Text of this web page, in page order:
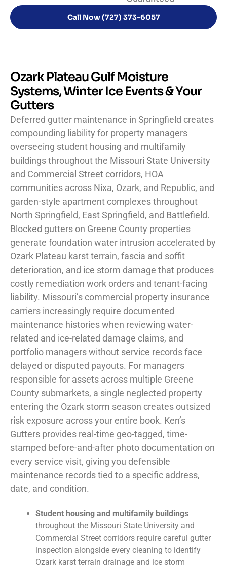
Call Now (727) 373-6057
Ozark Plateau Gulf Moisture
Systems, Winter Ice Events & Your
Gutters
Deferred gutter maintenance in Springfield creates
compounding liability for property managers
overseeing student housing and multifamily
buildings throughout the Missouri State University
and Commercial Street corridors, HOA
communities across Nixa, Ozark, and Republic, and
garden-style apartment complexes throughout
North Springfield, East Springfield, and Battlefield.
Blocked gutters on Greene County properties
generate foundation water intrusion accelerated by
Ozark Plateau karst terrain, fascia and soffit
deterioration, and ice storm damage that produces
costly remediation work orders and tenant-facing
liability. Missouri’s commercial property insurance
carriers increasingly require documented
maintenance histories when reviewing water-
related and ice-related damage claims, and
portfolio managers without service records face
delayed or disputed payouts. For managers
responsible for assets across multiple Greene
County submarkets, a single neglected property
entering the Ozark storm season creates outsized
risk exposure across your entire book. Ken’s
Gutters provides real-time geo-tagged, time-
stamped before-and-after photo documentation on
every service visit, giving you defensible
maintenance records tied to a specific address,
date, and condition.
Student housing and multifamily buildings
throughout the Missouri State University and
Commercial Street corridors require careful gutter
inspection alongside every cleaning to identify
Ozark karst terrain drainage and ice storm